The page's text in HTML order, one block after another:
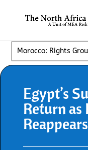
Egypt’s
Return as
Reappears